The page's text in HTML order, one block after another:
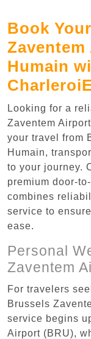
Book
Humain
Looking for a
Zaventem
your travel from
Humain,
to your journey.
premium door-
combines
service to
ease.
Personal
Zaventem
For travelers
Brussels
service begins
Airport (BRU),